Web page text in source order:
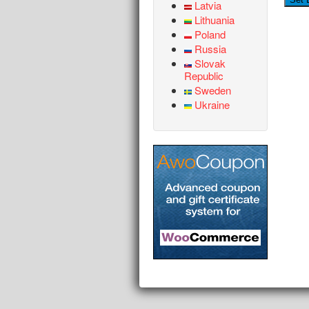
Latvia
Lithuania
Poland
Russia
Slovak
Republic
Sweden
Ukraine